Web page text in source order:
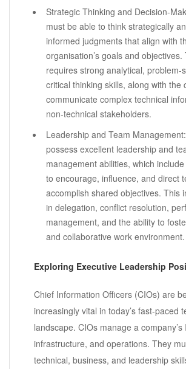
Strategic Thinking and Decision-
must be able to think strategically
informed judgments that align with
organisation’s goals and objectives.
requires strong analytical, problem-
critical thinking skills, along with the
communicate complex technical
non-technical stakeholders.
Leadership and Team
possess excellent leadership and
management abilities, which
to encourage, influence, and direct
accomplish shared objectives. This
in delegation, conflict resolution,
management, and the ability to
and collaborative work environment.
Exploring Executive Leadership
Chief Information Officers (CIOs) are
increasingly vital in today’s fast-paced
landscape. CIOs manage a company’s
infrastructure, and operations. They
technical, business, and leadership